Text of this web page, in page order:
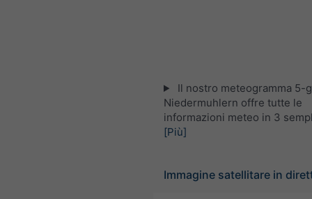
Il nostro meteogramma 5-
Niedermuhlern offre tutte le
informazioni meteo in 3
[Più]
Immagine satellitare in